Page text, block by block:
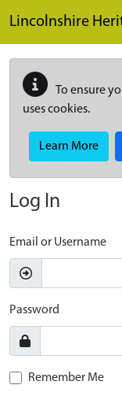
Lincolnshire
To ensure
uses cookies.
Learn More
Log In
Email or Username
Password
Remember Me